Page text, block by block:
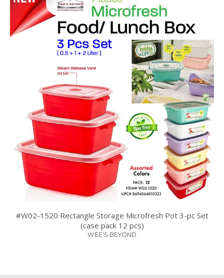
#W02-1520 Rectangle Storage Microfresh Pot 3-pc Set
(case pack 12 pcs)
WEE'S BEYOND